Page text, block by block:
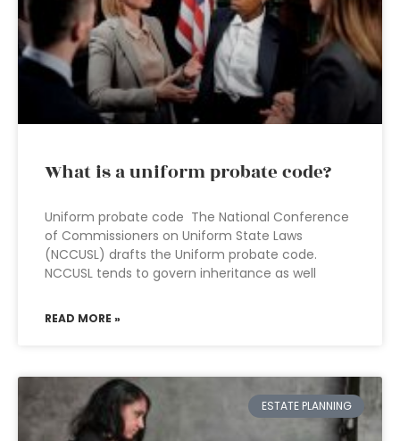
What is a uniform probate code?
Uniform probate code The National Conference
of Commissioners on Uniform State Laws
(NCCUSL) drafts the Uniform probate code.
NCCUSL tends to govern inheritance as well
READ MORE »
ESTATE PLANNING